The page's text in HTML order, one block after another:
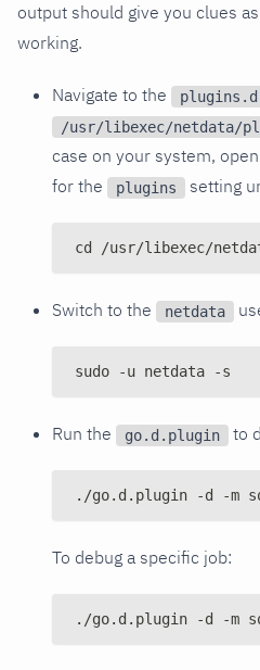
output should give you clues
working.
Navigate to the plugins.d
/usr/libexec/netdata/
case on your system, open
for the
plugins setting
cd /usr/libexec/
Switch to the netdata
sudo -u netdata -s
Run the go.d.plugin to
./go.d.plugin -d -m
To debug a specific job:
./go.d.plugin -d -m